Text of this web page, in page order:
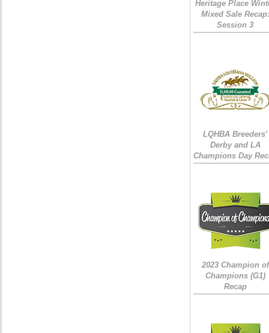
Heritage Place
Mixed Sale Recap:
Session 3
LQHBA Breeders'
Derby and LA
Champions Day
2023 Champion of
Champions (G1)
Recap